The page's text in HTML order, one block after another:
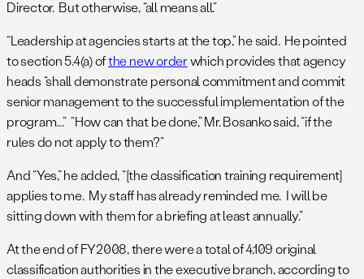
Director. But otherwise, “all means all.”
“Leadership at agencies starts at the top,” he said. He pointed
to section 5.4(a) ofthe new orderwhich provides that agency
heads “shall demonstrate personal commitment and commit
senior management to the successful implementation of the
program….” “How can that be done,” Mr. Bosanko said, “if the
rules do not apply to them?”
And “Yes,” he added, “[the classification training requirement]
applies to me. My staff has already reminded me. I will be
sitting down with them for a briefing at least annually.”
At the end of FY2008, there were a total of 4,109 original
classification authorities in the executive branch, according to